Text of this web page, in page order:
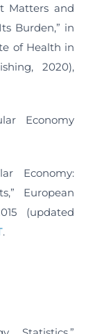
Matters and
Burden,” in
of Health in
2020),
Economy
Economy:
European
(updated
.